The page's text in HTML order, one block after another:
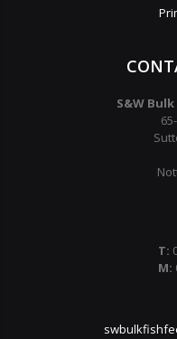
S&W
T:
M: